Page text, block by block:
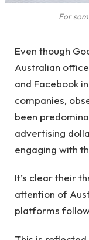
For
Even though
Australian
and Facebook
companies,
been
advertising
engaging with
It’s clear their
attention of
platforms